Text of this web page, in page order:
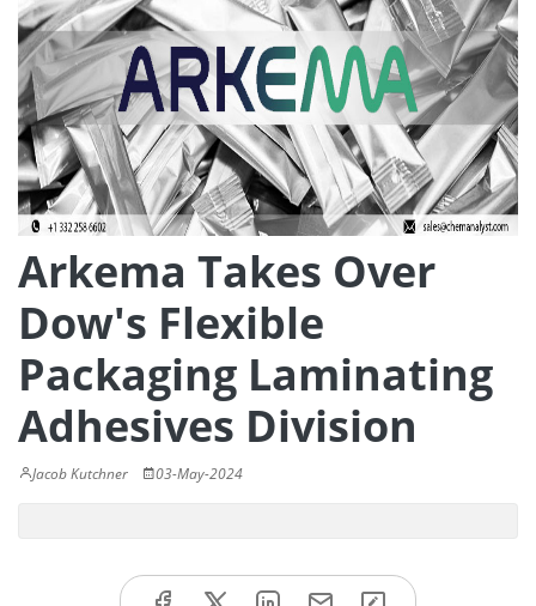
Arkema Takes Over
Dow's Flexible
Packaging Laminating
Adhesives Division
Jacob Kutchner 03-May-2024